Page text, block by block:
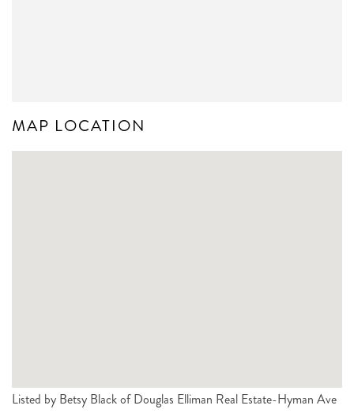
MAP LOCATION
Listed by Betsy Black of Douglas Elliman Real Estate-Hyman Ave